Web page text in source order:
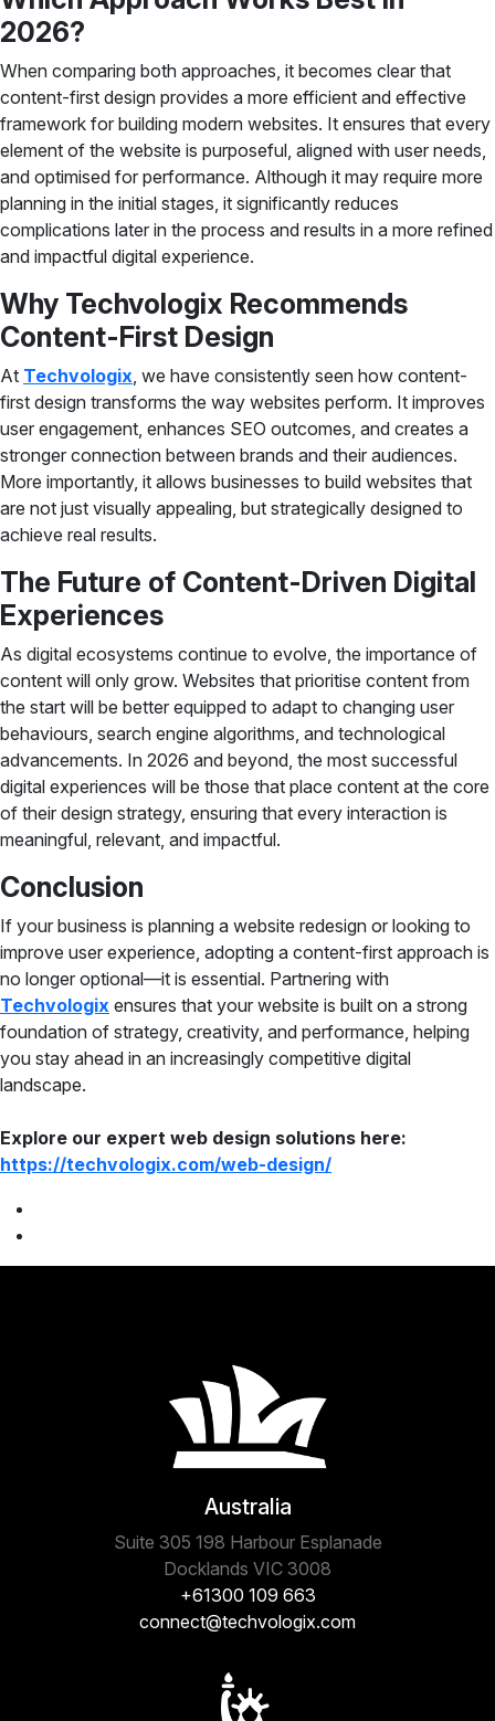
2026?
When comparing both approaches, it becomes clear that
content-first design provides a more efficient and effective
framework for building modern websites. It ensures that every
element of the website is purposeful, aligned with user needs,
and optimised for performance. Although it may require more
planning in the initial stages, it significantly reduces
complications later in the process and results in a more refined
and impactful digital experience.
Why Techvologix Recommends
Content-First Design
At Techvologix, we have consistently seen how content-
first design transforms the way websites perform. It improves
user engagement, enhances SEO outcomes, and creates a
stronger connection between brands and their audiences.
More importantly, it allows businesses to build websites that
are not just visually appealing, but strategically designed to
achieve real results.
The Future of Content-Driven Digital
Experiences
As digital ecosystems continue to evolve, the importance of
content will only grow. Websites that prioritise content from
the start will be better equipped to adapt to changing user
behaviours, search engine algorithms, and technological
advancements. In 2026 and beyond, the most successful
digital experiences will be those that place content at the core
of their design strategy, ensuring that every interaction is
meaningful, relevant, and impactful.
Conclusion
If your business is planning a website redesign or looking to
improve user experience, adopting a content-first approach is
no longer optional—it is essential. Partnering with
Techvologix ensures that your website is built on a strong
foundation of strategy, creativity, and performance, helping
you stay ahead in an increasingly competitive digital
landscape.
Explore our expert web design solutions here:
https://techvologix.com/web-design/
Australia
Suite 305 198 Harbour Esplanade
Docklands VIC 3008
+61300 109 663
connect@techvologix.com